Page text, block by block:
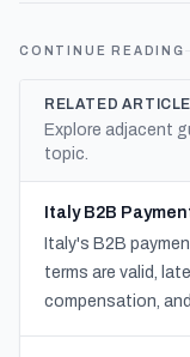
CONTINUE READING
RELATED
Explore adjacent
topic.
Italy B2B
Italy's B2B
terms are valid,
compensation,